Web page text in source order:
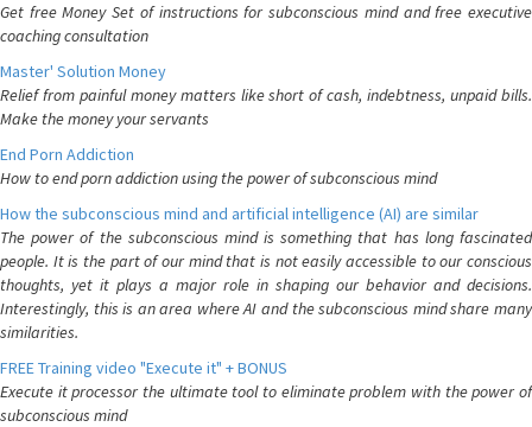
Get free Money Set of instructions for subconscious mind and free executive
coaching consultation
Master' Solution Money
Relief from painful money matters like short of cash, indebtness, unpaid bills.
Make the money your servants
End Porn Addiction
How to end porn addiction using the power of subconscious mind
How the subconscious mind and artificial intelligence (AI) are similar
The power of the subconscious mind is something that has long fascinated
people. It is the part of our mind that is not easily accessible to our conscious
thoughts, yet it plays a major role in shaping our behavior and decisions.
Interestingly, this is an area where AI and the subconscious mind share many
similarities.
FREE Training video "Execute it" + BONUS
Execute it processor the ultimate tool to eliminate problem with the power of
subconscious mind